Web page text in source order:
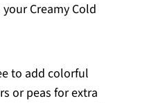
Creamy Cold
to add colorful
or peas for extra